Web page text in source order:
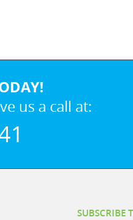
us a call at:
SUBSCRIBE